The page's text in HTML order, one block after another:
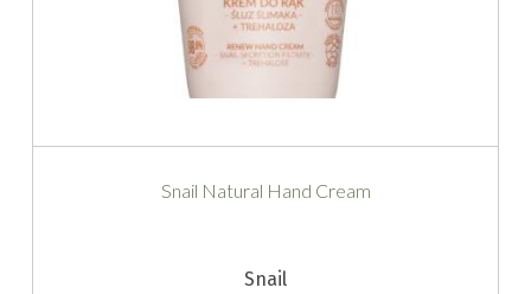
Snail Natural Hand Cream
Snail